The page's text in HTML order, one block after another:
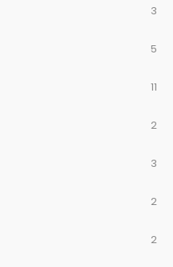
3
5
11
2
3
2
2